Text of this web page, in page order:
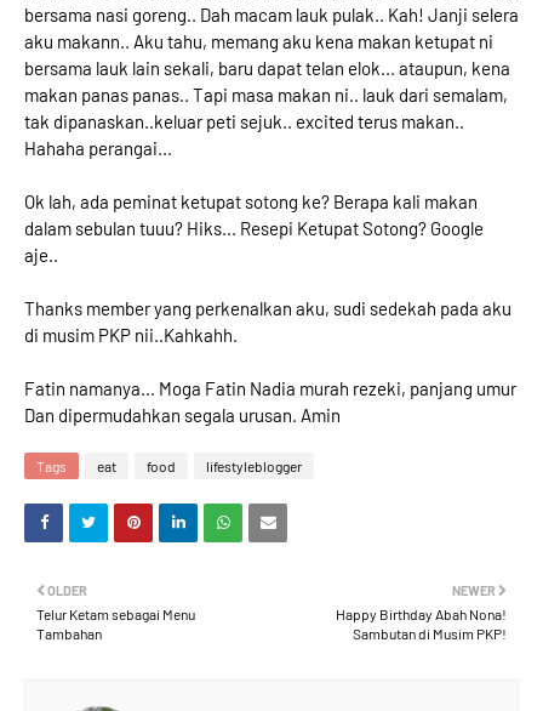
bersama nasi goreng.. Dah macam lauk pulak.. Kah! Janji selera
aku makann.. Aku tahu, memang aku kena makan ketupat ni
bersama lauk lain sekali, baru dapat telan elok... ataupun, kena
makan panas panas.. Tapi masa makan ni.. lauk dari semalam,
tak dipanaskan..keluar peti sejuk.. excited terus makan..
Hahaha perangai...
Ok lah, ada peminat ketupat sotong ke? Berapa kali makan
dalam sebulan tuuu? Hiks... Resepi Ketupat Sotong? Google
aje..
Thanks member yang perkenalkan aku, sudi sedekah pada aku
di musim PKP nii..Kahkahh.
Fatin namanya... Moga Fatin Nadia murah rezeki, panjang umur
Dan dipermudahkan segala urusan. Amin
Tags eat food lifestyleblogger
NEWER
Happy Birthday Abah Nona!
Sambutan di Musim PKP!
OLDER
Telur Ketam sebagai Menu
Tambahan